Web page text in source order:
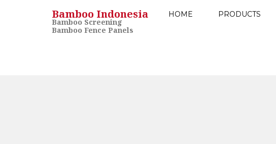
Bamboo Indonesia
Bamboo Screening
Bamboo Fence Panels
HOME PRODUCTS